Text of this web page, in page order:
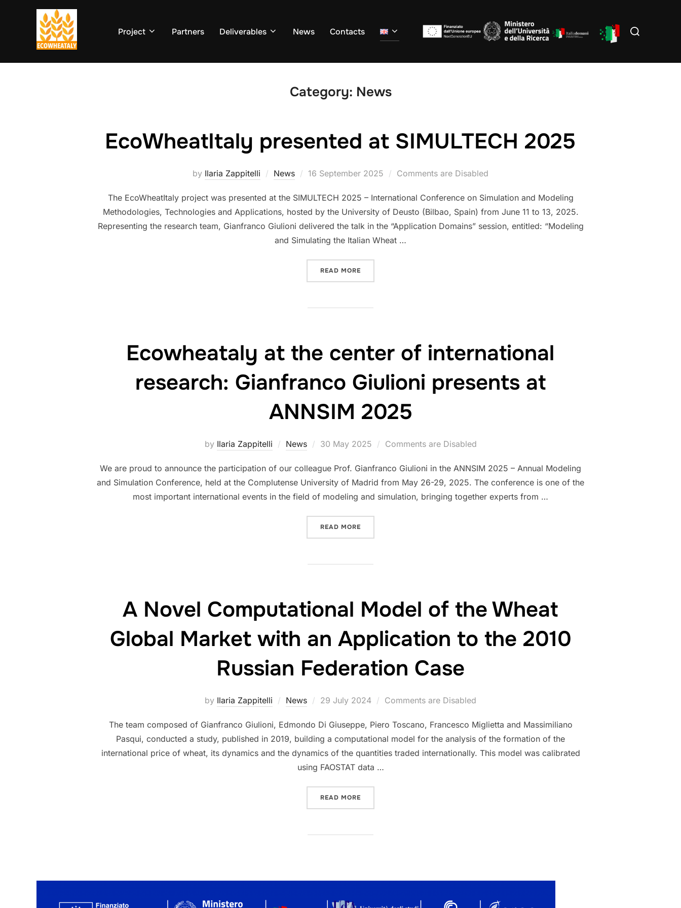
Project Partners Deliverables News Contacts
Search
Category: News
EcoWheatItaly presented at SIMULTECH 2025
by Ilaria Zappitelli News
Posted
16 September 2025 Comments are Disabled
The EcoWheatItaly project was presented at the SIMULTECH 2025 – International Conference on Simulation and Modeling
Methodologies, Technologies and Applications, hosted by the University of Deusto (Bilbao, Spain) from June 11 to 13, 2025.
Representing the research team, Gianfranco Giulioni delivered the talk in the “Application Domains” session, entitled: “Modeling
and Simulating the Italian Wheat …
READ MORE
Ecowheataly at the center of international
research: Gianfranco Giulioni presents at
ANNSIM 2025
by Ilaria Zappitelli News
Posted
30 May 2025 Comments are Disabled
We are proud to announce the participation of our colleague Prof. Gianfranco Giulioni in the ANNSIM 2025 – Annual Modeling
and Simulation Conference, held at the Complutense University of Madrid from May 26-29, 2025. The conference is one of the
most important international events in the field of modeling and simulation, bringing together experts from …
READ MORE
A Novel Computational Model of the Wheat
Global Market with an Application to the 2010
Russian Federation Case
by Ilaria Zappitelli News
Posted
29 July 2024 Comments are Disabled
The team composed of Gianfranco Giulioni, Edmondo Di Giuseppe, Piero Toscano, Francesco Miglietta and Massimiliano
Pasqui, conducted a study, published in 2019, building a computational model for the analysis of the formation of the
international price of wheat, its dynamics and the dynamics of the quantities traded internationally. This model was calibrated
using FAOSTAT data …
READ MORE